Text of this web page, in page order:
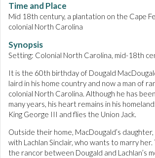
Time and Place
Mid 18th century, a plantation on the Cape
colonial North Carolina
Synopsis
Setting: Colonial North Carolina, mid-18th
It is the 60th birthday of Dougald
laird in his home country and now a man of
colonial North Carolina. Although he has
many years, his heart remains in his
King George III and flies the Union Jack.
Outside their home, MacDougald’s
with Lachlan Sinclair, who wants to marry
the rancor between Dougald and Lachlan’s